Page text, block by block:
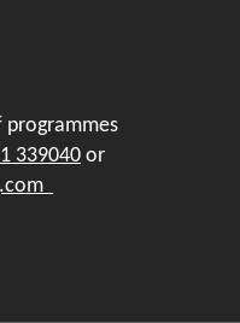
programmes
339040 or